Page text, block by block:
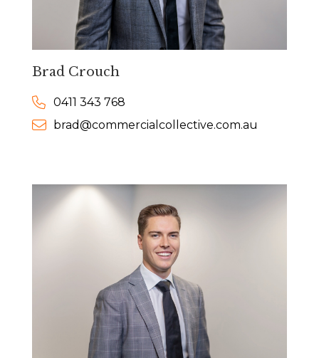
Brad Crouch
0411 343 768
brad@commercialcollective.com.au